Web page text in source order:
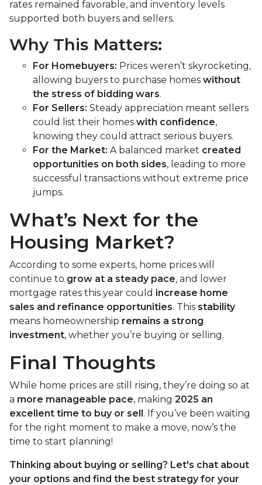
rates remained favorable, and inventory levels
supported both buyers and sellers.
Why This Matters:
For Homebuyers: Prices weren’t skyrocketing,
allowing buyers to purchase homes without
the stress of bidding wars.
For Sellers: Steady appreciation meant sellers
could list their homes with confidence,
knowing they could attract serious buyers.
For the Market: A balanced market created
opportunities on both sides, leading to more
successful transactions without extreme price
jumps.
What’s Next for the
Housing Market?
According to some experts, home prices will
continue to grow at a steady pace, and lower
mortgage rates this year could increase home
sales and refinance opportunities. This stability
means homeownership remains a strong
investment, whether you’re buying or selling.
Final Thoughts
While home prices are still rising, they’re doing so at
a more manageable pace, making 2025 an
excellent time to buy or sell. If you’ve been waiting
for the right moment to make a move, now’s the
time to start planning!
Thinking about buying or selling? Let's chat about
your options and find the best strategy for your